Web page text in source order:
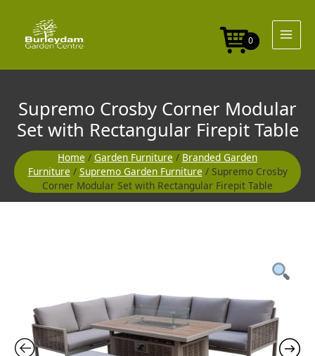
content
0
Supremo Crosby Corner Modular
Set with Rectangular Firepit Table
Home / Garden Furniture / Branded Garden
Furniture / Supremo Garden Furniture / Supremo Crosby
Corner Modular Set with Rectangular Firepit Table